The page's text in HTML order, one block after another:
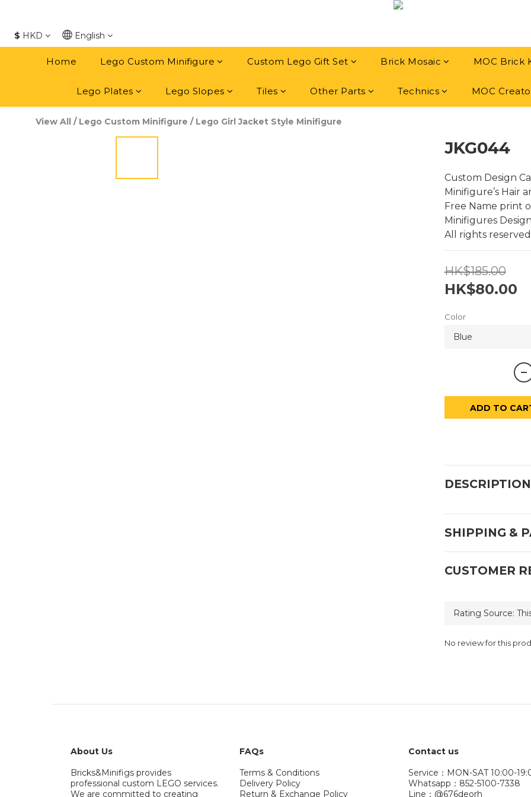
$ HKD English
Home Lego Custom Minifigure Custom Lego Gift Set Brick Mosaic MOC Brick
Lego Plates Lego Slopes Tiles Other Parts Technics MOC
View All / Lego Custom Minifigure / Lego Girl Jacket Style Minifigure
JKG044
Custom Design
Minifigure’s Hair
Free Name print
Minifigures
All rights reserved
HK$185.00
HK$80.00
Color
ADD TO
DESCRIPTION
SHIPPING &
CUSTOMER
No review for this
About Us
Bricks&Minifigs provides
professional custom LEGO services.
We are committed to creating
FAQs
Terms & Conditions
Delivery Policy
Return & Exchange Policy
Contact us
Service：MON-SAT 10:00-
Whatsapp：852-5100-7338
Line：@676deorh